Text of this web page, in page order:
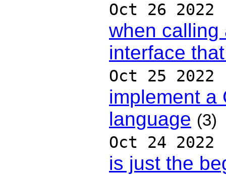
Oct 26 2022
when calling
interface
Oct 25 2022
implement a
language (3)
Oct 24 2022
is just the